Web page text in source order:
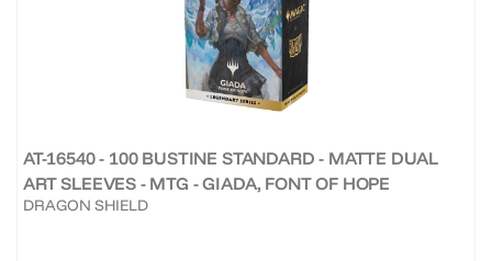
AT-16540 - 100 BUSTINE STANDARD - MATTE DUAL
ART SLEEVES - MTG - GIADA, FONT OF HOPE
DRAGON SHIELD